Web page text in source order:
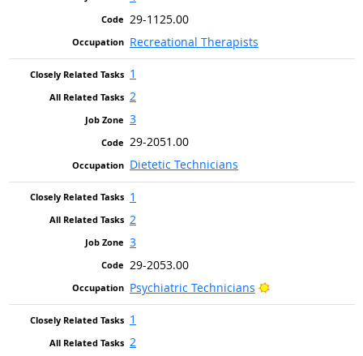
29-1125.00
Recreational Therapists
1
2
3
29-2051.00
Dietetic Technicians
1
2
3
29-2053.00
Psychiatric Technicians
Bright Outlook
1
2